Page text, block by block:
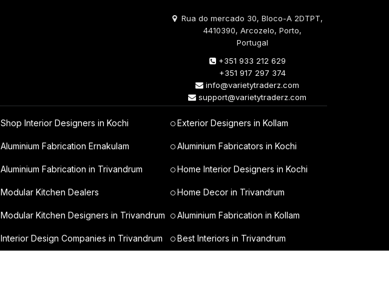
Rua do mercado 30, Bloco-A 2DTPT,
4410390, Arcozelo, Porto,
Portugal
+351 933 212 629
+351 917 297 374
info@varietytraderz.com
support@varietytraderz.com
Shop Interior Designers in Kochi Exterior Designers in Kollam
Aluminium Fabrication Ernakulam Aluminium Fabricators in Kochi
Aluminium Fabrication in Trivandrum Home Interior Designers in Kochi
Modular Kitchen Dealers Home Decor in Trivandrum
Modular Kitchen Designers in Trivandrum Aluminium Fabrication in Kollam
Interior Design Companies in Trivandrum Best Interiors in Trivandrum